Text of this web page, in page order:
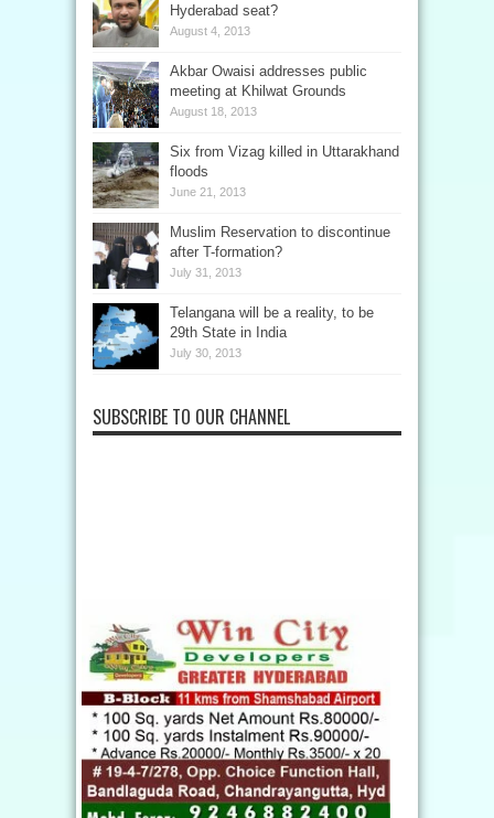
Hyderabad seat?
August 4, 2013
Akbar Owaisi addresses public
meeting at Khilwat Grounds
August 18, 2013
Six from Vizag killed in Uttarakhand
floods
June 21, 2013
Muslim Reservation to discontinue
after T-formation?
July 31, 2013
Telangana will be a reality, to be
29th State in India
July 30, 2013
SUBSCRIBE TO OUR CHANNEL